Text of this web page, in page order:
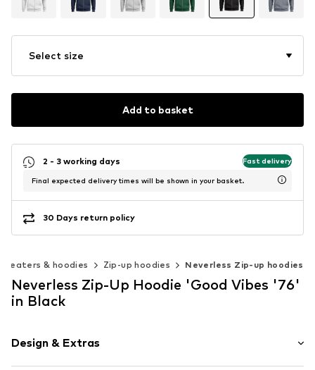
Select size
Add to basket
2 - 3 working days Fast delivery
Final expected delivery times will be shown in your basket.
30 Days return policy
& hoodies Zip-up hoodies Neverless Zip-up hoodies
Neverless Zip-Up Hoodie 'Good Vibes '76'
in Black
Design & Extras